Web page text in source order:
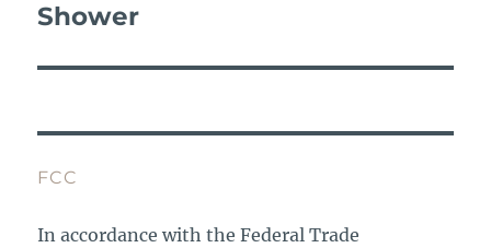
post:
Shower
FCC
In accordance with the Federal Trade